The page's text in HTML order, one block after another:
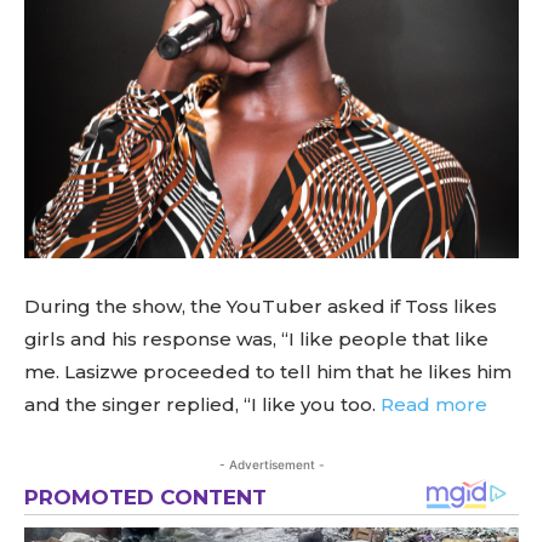
During the show, the YouTuber asked if Toss likes
girls and his response was, “I like people that like
me. Lasizwe proceeded to tell him that he likes him
and the singer replied, “I like you too. Read more
- Advertisement -